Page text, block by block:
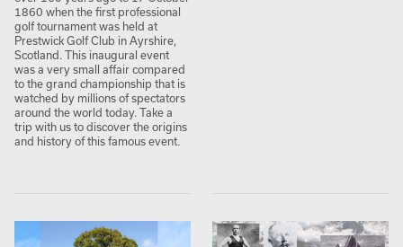
1860 when the first professional
golf tournament was held at
Prestwick Golf Club in Ayrshire,
Scotland. This inaugural event
was a very small affair compared
to the grand championship that is
watched by millions of spectators
around the world today. Take a
trip with us to discover the origins
and history of this famous event.